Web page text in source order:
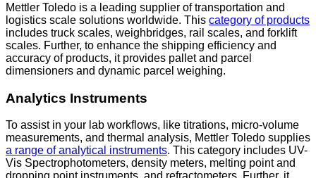
Mettler Toledo is a leading supplier of transportation and
logistics scale solutions worldwide. This category of products
includes truck scales, weighbridges, rail scales, and forklift
scales. Further, to enhance the shipping efficiency and
accuracy of products, it provides pallet and parcel
dimensioners and dynamic parcel weighing.
Analytics Instruments
To assist in your lab workflows, like titrations, micro-volume
measurements, and thermal analysis, Mettler Toledo supplies
a range of analytical instruments. This category includes UV-
Vis Spectrophotometers, density meters, melting point and